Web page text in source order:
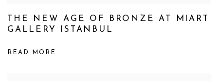
THE NEW AGE OF BRONZE AT MIART
GALLERY ISTANBUL
READ MORE